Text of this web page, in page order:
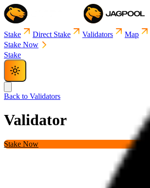
Stake Direct Stake Validators Map
Stake Now
Stake
Back to Validators
Validator
Stake Now